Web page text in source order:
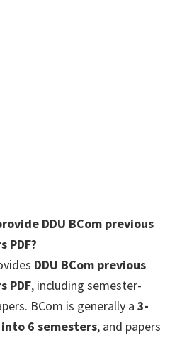
DDU BCom previous
PDF?
DDU BCom previous
PDF, including semester-
BCom is generally a 3-
6 semesters, and papers